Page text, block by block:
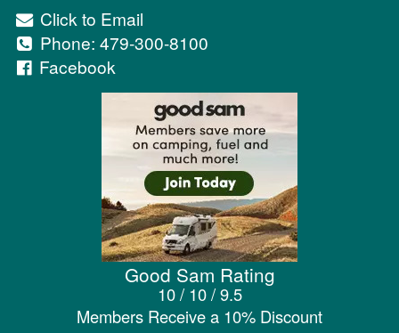
Click to Email
Phone: 479-300-8100
Facebook
Good Sam Rating
10 / 10 / 9.5
Members Receive a 10% Discount